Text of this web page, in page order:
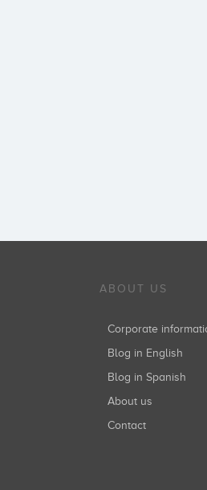
ABOUT US
Corporate
Blog in English
Blog in Spanish
About us
Contact